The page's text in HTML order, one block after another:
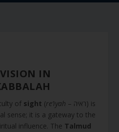
IN
of sight (re’iyah – ראיה) is
sense; it is a gateway to the
influence. The Talmud